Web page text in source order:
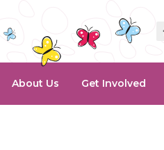
About Us Get Involved